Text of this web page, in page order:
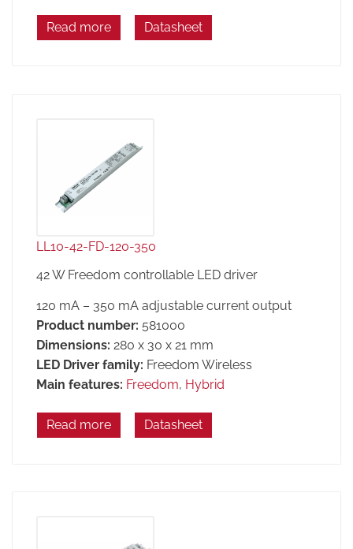
Read more Datasheet
LL10-42-FD-120-350
42 W Freedom controllable LED driver
120 mA – 350 mA adjustable current output
Product number: 581000
Dimensions: 280 x 30 x 21 mm
LED Driver family: Freedom Wireless
Main features: Freedom, Hybrid
Read more Datasheet